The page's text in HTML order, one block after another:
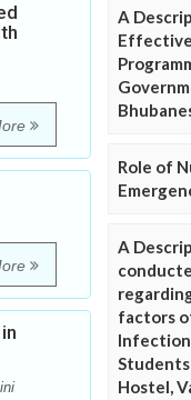
A
Role of
A
factors
Infection
Students
Hostel,